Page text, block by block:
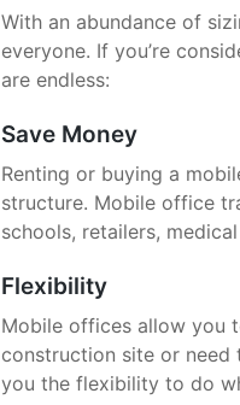
With an abundance of
everyone. If you’re
are endless:
Save Money
Renting or buying a
structure. Mobile office
schools, retailers,
Flexibility
Mobile offices allow you
construction site or
you the flexibility to do